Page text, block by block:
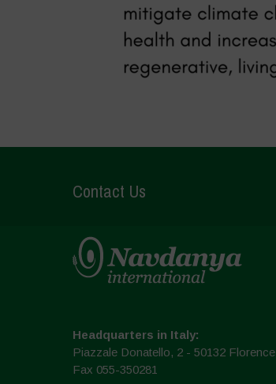
Contact Us
Headquarters in Italy:
Piazzale Donatello, 2 - 50132 Florence
Fax 055-350281